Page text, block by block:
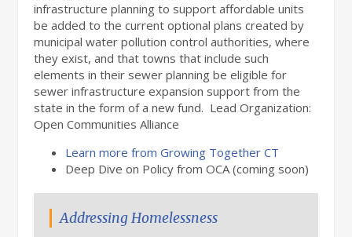
infrastructure planning to support affordable units
be added to the current optional plans created by
municipal water pollution control authorities, where
they exist, and that towns that include such
elements in their sewer planning be eligible for
sewer infrastructure expansion support from the
state in the form of a new fund. Lead Organization:
Open Communities Alliance
Learn more from Growing Together CT
Deep Dive on Policy from OCA (coming soon)
Addressing Homelessness